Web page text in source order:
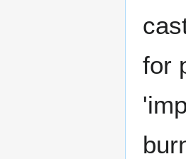
for